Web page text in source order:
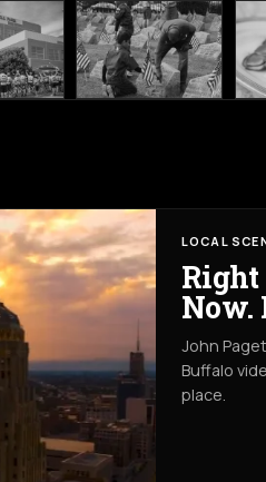
LOCAL
Right
Now.
John
Buffalo
place.